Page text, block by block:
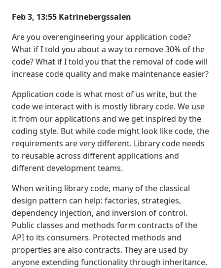
Feb 3, 13:55 Katrinebergssalen
Are you overengineering your application code?
What if I told you about a way to remove 30% of the
code? What if I told you that the removal of code will
increase code quality and make maintenance easier?
Application code is what most of us write, but the
code we interact with is mostly library code. We use
it from our applications and we get inspired by the
coding style. But while code might look like code, the
requirements are very different. Library code needs
to reusable across different applications and
different development teams.
When writing library code, many of the classical
design pattern can help: factories, strategies,
dependency injection, and inversion of control.
Public classes and methods form contracts of the
API to its consumers. Protected methods and
properties are also contracts. They are used by
anyone extending functionality through inheritance.